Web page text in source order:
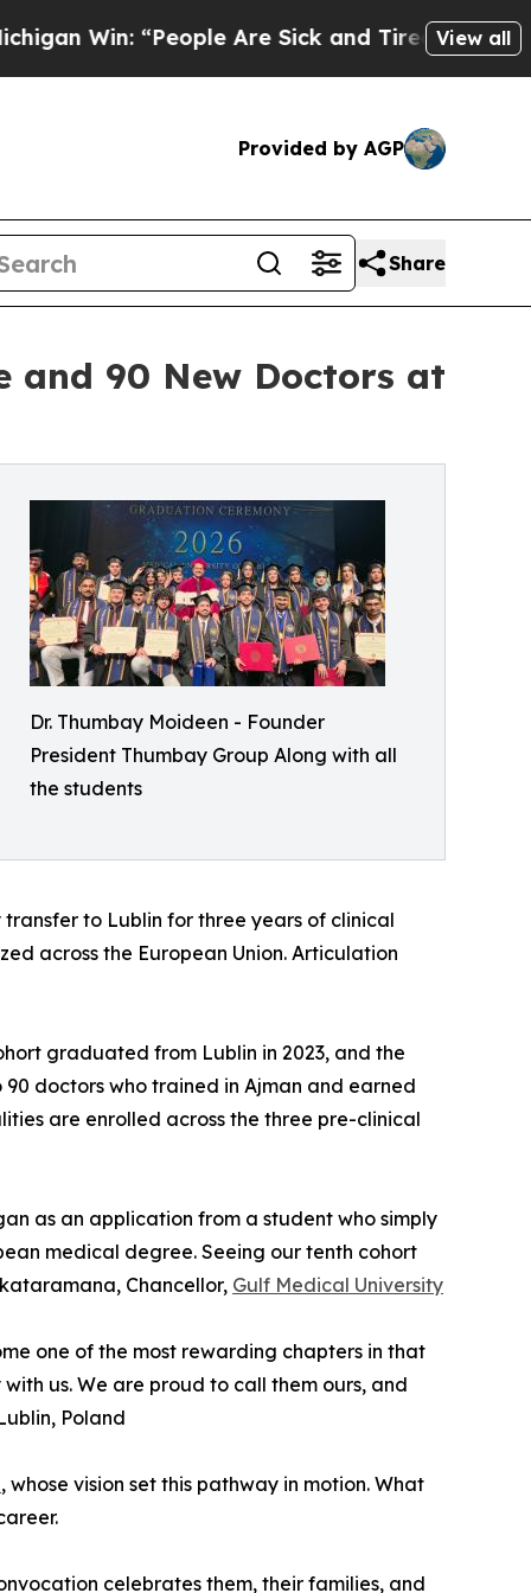
“People Are Sick and Tired of This Politics
View all
Provided by AGP
Share
and 90 New Doctors at
Dr. Thumbay Moideen - Founder
President Thumbay Group Along with all
the students
to Lublin for three years of clinical
across the European Union. Articulation
graduated from Lublin in 2023, and the
doctors who trained in Ajman and earned
are enrolled across the three pre-clinical
as an application from a student who simply
medical degree. Seeing our tenth cohort
Chancellor, Gulf Medical University
one of the most rewarding chapters in that
us. We are proud to call them ours, and
Poland
, whose vision set this pathway in motion. What
celebrates them, their families, and